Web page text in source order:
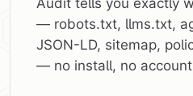
Audit tells you exactly
— robots.txt, llms.txt,
JSON-LD, sitemap,
— no install, no